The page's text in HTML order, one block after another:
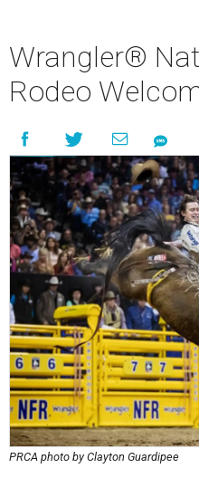
Wrangler®
Rodeo
PRCA photo by Clayton Guardipee